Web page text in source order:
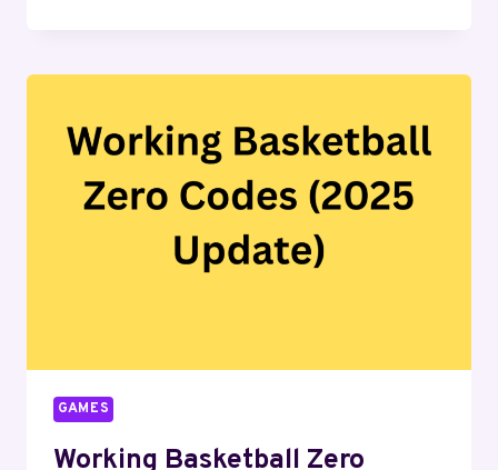
GAMES
Working Basketball Zero